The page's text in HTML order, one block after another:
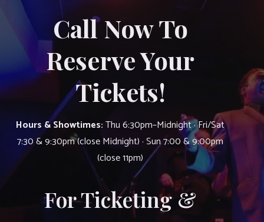
Call Now To
Reserve Your
Tickets!
Hours & Showtimes:Thu 6:30pm–Midnight · Fri/Sat
7:30 & 9:30pm (close Midnight) · Sun 7:00 & 9:00pm
(close 11pm)
For Ticketing &